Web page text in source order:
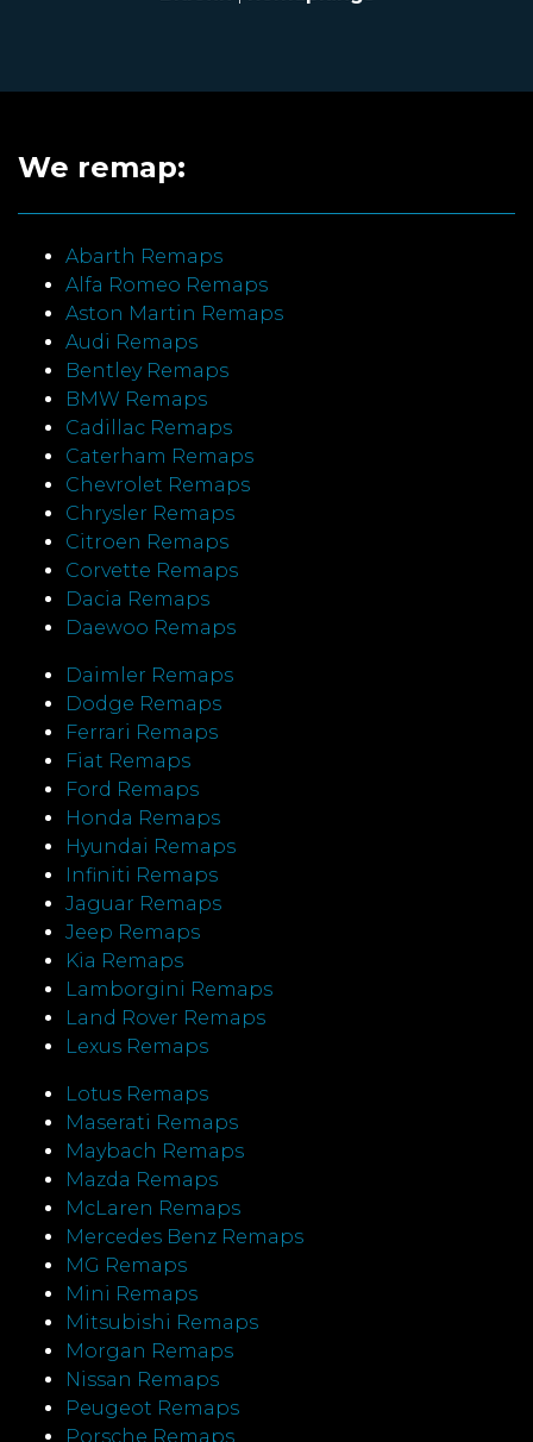
We remap:
Abarth Remaps
Alfa Romeo Remaps
Aston Martin Remaps
Audi Remaps
Bentley Remaps
BMW Remaps
Cadillac Remaps
Caterham Remaps
Chevrolet Remaps
Chrysler Remaps
Citroen Remaps
Corvette Remaps
Dacia Remaps
Daewoo Remaps
Daimler Remaps
Dodge Remaps
Ferrari Remaps
Fiat Remaps
Ford Remaps
Honda Remaps
Hyundai Remaps
Infiniti Remaps
Jaguar Remaps
Jeep Remaps
Kia Remaps
Lamborgini Remaps
Land Rover Remaps
Lexus Remaps
Lotus Remaps
Maserati Remaps
Maybach Remaps
Mazda Remaps
McLaren Remaps
Mercedes Benz Remaps
MG Remaps
Mini Remaps
Mitsubishi Remaps
Morgan Remaps
Nissan Remaps
Peugeot Remaps
Porsche Remaps